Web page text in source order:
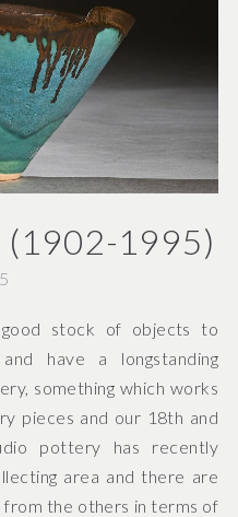
(1902-1995)
stock of objects to
have a longstanding
something which works
pieces and our 18th and
pottery has recently
area and there are
from the others in terms of